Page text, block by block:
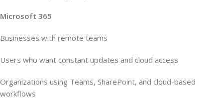
Microsoft 365
Businesses with remote teams
Users who want constant updates and cloud access
Organizations using Teams, SharePoint, and cloud-based
workflows